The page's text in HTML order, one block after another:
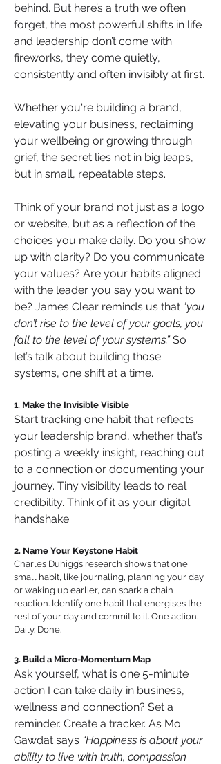
behind. But here’s a truth we often
forget, the most powerful shifts in life
and leadership don’t come with
fireworks, they come quietly,
consistently and often invisibly at first.
Whether you're building a brand,
elevating your business, reclaiming
your wellbeing or growing through
grief, the secret lies not in big leaps,
but in small, repeatable steps.
Think of your brand not just as a logo
or website, but as a reflection of the
choices you make daily. Do you show
up with clarity? Do you communicate
your values? Are your habits aligned
with the leader you say you want to
be? James Clear reminds us that “you
don’t rise to the level of your goals, you
fall to the level of your systems.” So
let’s talk about building those
systems, one shift at a time.
1. Make the Invisible Visible
Start tracking one habit that reflects
your leadership brand, whether that’s
posting a weekly insight, reaching out
to a connection or documenting your
journey. Tiny visibility leads to real
credibility. Think of it as your digital
handshake.
2. Name Your Keystone Habit
Charles Duhigg’s research shows that one
small habit, like journaling, planning your day
or waking up earlier, can spark a chain
reaction. Identify one habit that energises the
rest of your day and commit to it. One action.
Daily. Done.
3. Build a Micro-Momentum Map
Ask yourself, what is one 5-minute
action I can take daily in business,
wellness and connection? Set a
reminder. Create a tracker. As Mo
Gawdat says “Happiness is about your
ability to live with truth, compassion